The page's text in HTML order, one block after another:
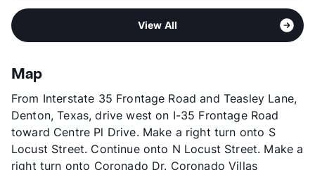
View More...
Denton H S
Denton - Corinth - Ponder - Krum -
Sanger
App Fee
County
Units
128
Hours
MF 9-5, SA By Appt
Lease Terms
3-15
Short Term Leases
Available
View All
Map
From Interstate 35 Frontage Road and Teasley Lane,
Denton, Texas, drive west on I-35 Frontage Road
toward Centre Pl Drive. Make a right turn onto S
Locust Street. Continue onto N Locust Street. Make a
right turn onto Coronado Dr. Coronado Villas